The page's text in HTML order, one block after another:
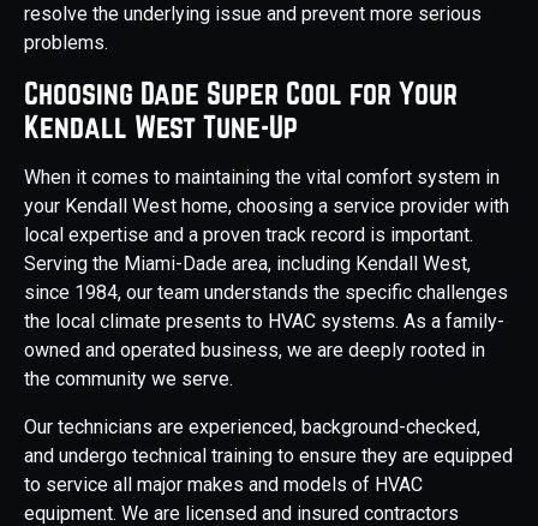
resolve the underlying issue and prevent more serious
problems.
Choosing Dade Super Cool for Your
Kendall West Tune-Up
When it comes to maintaining the vital comfort system in
your Kendall West home, choosing a service provider with
local expertise and a proven track record is important.
Serving the Miami-Dade area, including Kendall West,
since 1984, our team understands the specific challenges
the local climate presents to HVAC systems. As a family-
owned and operated business, we are deeply rooted in
the community we serve.
Our technicians are experienced, background-checked,
and undergo technical training to ensure they are equipped
to service all major makes and models of HVAC
equipment. We are licensed and insured contractors